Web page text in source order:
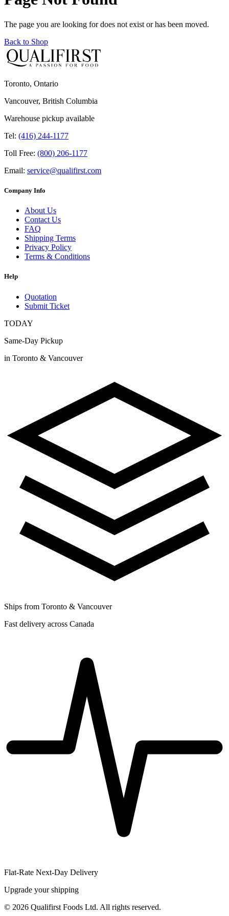
The page you are looking for does not exist or has been moved.
Back to Shop
Toronto, Ontario
Vancouver, British Columbia
Warehouse pickup available
Tel: (416) 244-1177
Toll Free: (800) 206-1177
Email: service@qualifirst.com
Company Info
About Us
Contact Us
FAQ
Shipping Terms
Privacy Policy
Terms & Conditions
Help
Quotation
Submit Ticket
TODAY
Same-Day Pickup
in Toronto & Vancouver
Ships from Toronto & Vancouver
Fast delivery across Canada
Flat-Rate Next-Day Delivery
Upgrade your shipping
© 2026 Qualifirst Foods Ltd. All rights reserved.